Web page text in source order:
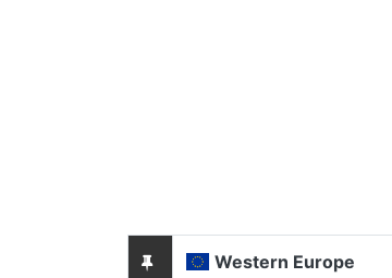
Western Europe